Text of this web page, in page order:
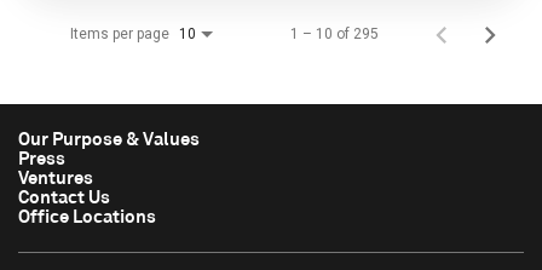
Items per page 10 1 – 10 of 295
Our Purpose & Values
Press
Ventures
Contact Us
Office Locations